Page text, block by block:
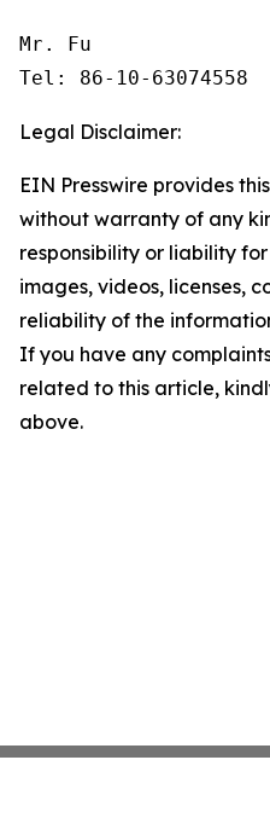
Mr. Fu
Tel: 86-10-63074558
Legal Disclaimer:
EIN Presswire provides
without warranty of any
responsibility or liability
images, videos, licenses,
reliability of the
If you have any
related to this article,
above.